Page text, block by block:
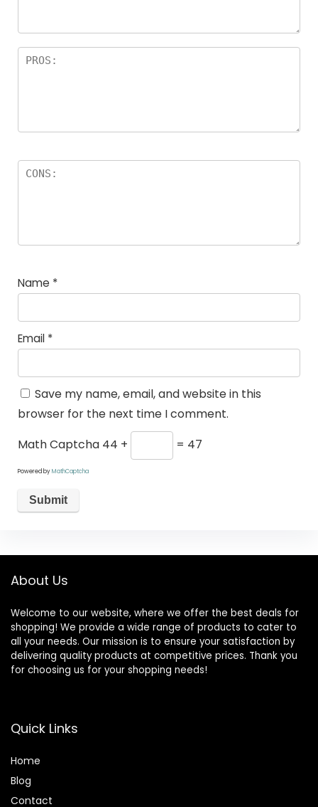
Name *
Email *
Save my name, email, and website in this
browser for the next time I comment.
Math Captcha 44 + = 47
Powered byMathCaptcha
About Us
Welcome to our website, where we offer the best deals for
shopping! We provide a wide range of products to cater to
all your needs. Our mission is to ensure your satisfaction by
delivering quality products at competitive prices. Thank you
for choosing us for your shopping needs!
Quick Links
Home
Blog
Contact